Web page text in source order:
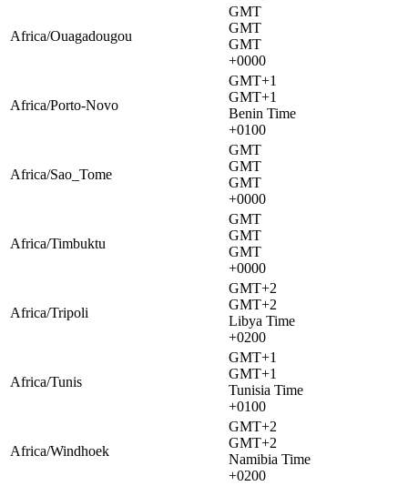
Africa/Ouagadougou
GMT
GMT
GMT
+0000
Africa/Porto-Novo
GMT+1
GMT+1
Benin Time
+0100
Africa/Sao_Tome
GMT
GMT
GMT
+0000
Africa/Timbuktu
GMT
GMT
GMT
+0000
Africa/Tripoli
GMT+2
GMT+2
Libya Time
+0200
Africa/Tunis
GMT+1
GMT+1
Tunisia Time
+0100
Africa/Windhoek
GMT+2
GMT+2
Namibia Time
+0200